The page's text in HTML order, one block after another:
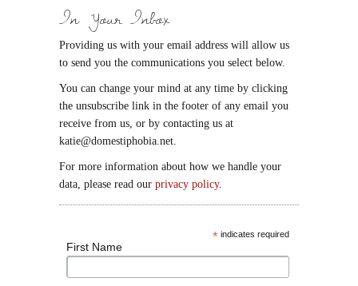
In Your Inbox
Providing us with your email address will allow us
to send you the communications you select below.
You can change your mind at any time by clicking
the unsubscribe link in the footer of any email you
receive from us, or by contacting us at
katie@domestiphobia.net.
For more information about how we handle your
data, please read our privacy policy.
* indicates required
First Name